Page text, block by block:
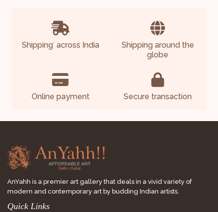
Shipping*across India
Shipping around the
globe
Online payment Secure transaction
AnYahh is a premier art gallery that deals in a vivid variety of
modern and contemporary art by budding Indian artists.
Quick Links